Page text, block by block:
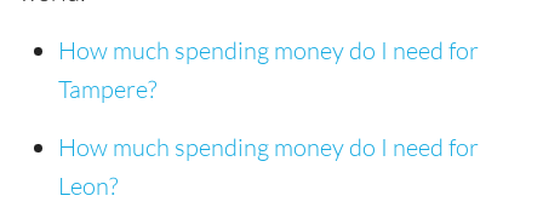
How much spending money do I need for
Tampere?
How much spending money do I need for
Leon?